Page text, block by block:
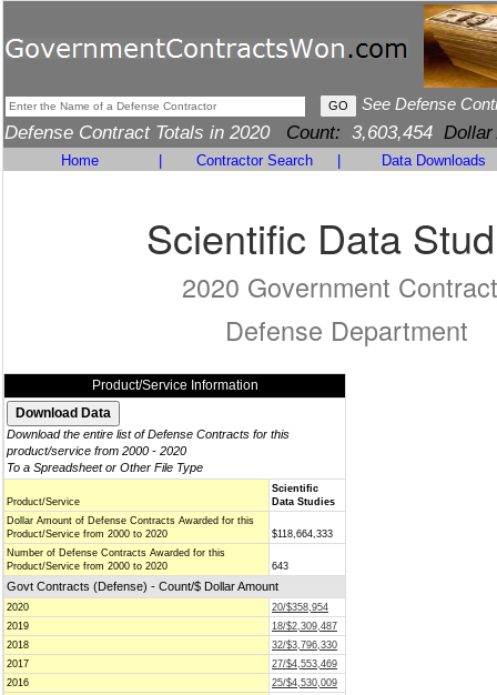
See Defense
Defense Contract Totals in 2020 Count: 3,603,454 Dollar
Home Contractor Search Data Downloads
Scientific Data
2020 Government
Defense Department
Product/Service Information
Download the entire list of Defense Contracts for this
product/service from 2000 - 2020
To a Spreadsheet or Other File Type
Product/Service
Scientific
Data Studies
Dollar Amount of Defense Contracts Awarded for this
Product/Service from 2000 to 2020
$118,664,333
Number of Defense Contracts Awarded for this
Product/Service from 2000 to 2020
643
Govt Contracts (Defense) - Count/$ Dollar Amount
2020
20/$358,954
2019
18/$2,309,487
2018
32/$3,796,330
2017
27/$4,553,469
2016
25/$4,530,009